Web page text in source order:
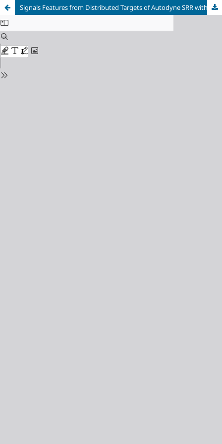
Signals Features from Distributed Targets of Autodyne SRR with Simultaneous Pulse Amplitude and Linear Frequency Modulations